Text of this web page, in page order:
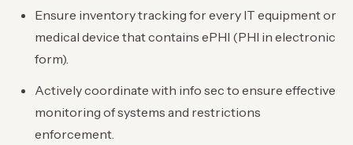
Ensure inventory tracking for every IT equipment or
medical device that contains ePHI (PHI in electronic
form).
Actively coordinate with info sec to ensure effective
monitoring of systems and restrictions
enforcement.